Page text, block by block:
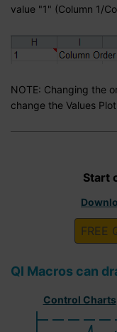
value "1" (Column 1/
NOTE: Changing the
change the Values
Start
FREE
QI Macros can
Control Charts